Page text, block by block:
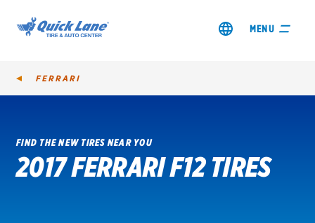
MENU
SHOP TIRES
FERRARI
FIND THE NEW TIRES NEAR YOU
2017 FERRARI F12 TIRES